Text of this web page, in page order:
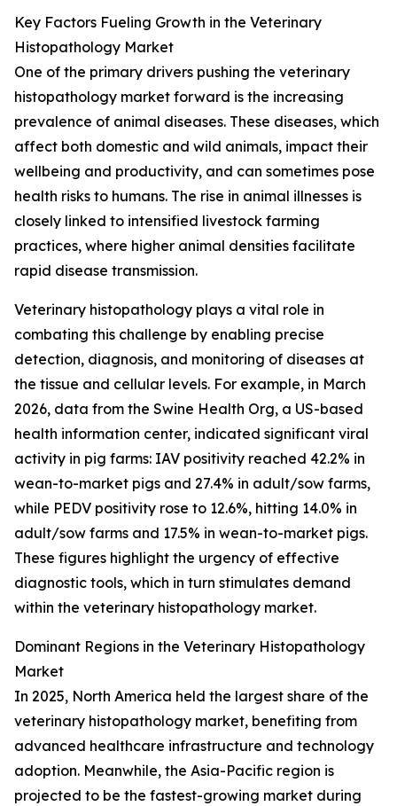
Key Factors Fueling Growth in the Veterinary
Histopathology Market
One of the primary drivers pushing the veterinary
histopathology market forward is the increasing
prevalence of animal diseases. These diseases, which
affect both domestic and wild animals, impact their
wellbeing and productivity, and can sometimes pose
health risks to humans. The rise in animal illnesses is
closely linked to intensified livestock farming
practices, where higher animal densities facilitate
rapid disease transmission.
Veterinary histopathology plays a vital role in
combating this challenge by enabling precise
detection, diagnosis, and monitoring of diseases at
the tissue and cellular levels. For example, in March
2026, data from the Swine Health Org, a US-based
health information center, indicated significant viral
activity in pig farms: IAV positivity reached 42.2% in
wean-to-market pigs and 27.4% in adult/sow farms,
while PEDV positivity rose to 12.6%, hitting 14.0% in
adult/sow farms and 17.5% in wean-to-market pigs.
These figures highlight the urgency of effective
diagnostic tools, which in turn stimulates demand
within the veterinary histopathology market.
Dominant Regions in the Veterinary Histopathology
Market
In 2025, North America held the largest share of the
veterinary histopathology market, benefiting from
advanced healthcare infrastructure and technology
adoption. Meanwhile, the Asia-Pacific region is
projected to be the fastest-growing market during